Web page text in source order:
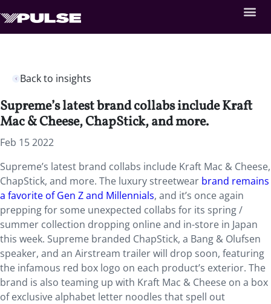
Back to insights
Supreme’s latest brand collabs include Kraft
Mac & Cheese, ChapStick, and more.
Feb 15 2022
Supreme’s latest brand collabs include Kraft Mac & Cheese,
ChapStick, and more. The luxury streetwear brand remains
a favorite of Gen Z and Millennials, and it’s once again
prepping for some unexpected collabs for its spring /
summer collection dropping online and in-store in Japan
this week. Supreme branded ChapStick, a Bang & Olufsen
speaker, and an Airstream trailer will drop soon, featuring
the infamous red box logo on each product’s exterior. The
brand is also teaming up with Kraft Mac & Cheese on a box
of exclusive alphabet letter noodles that spell out